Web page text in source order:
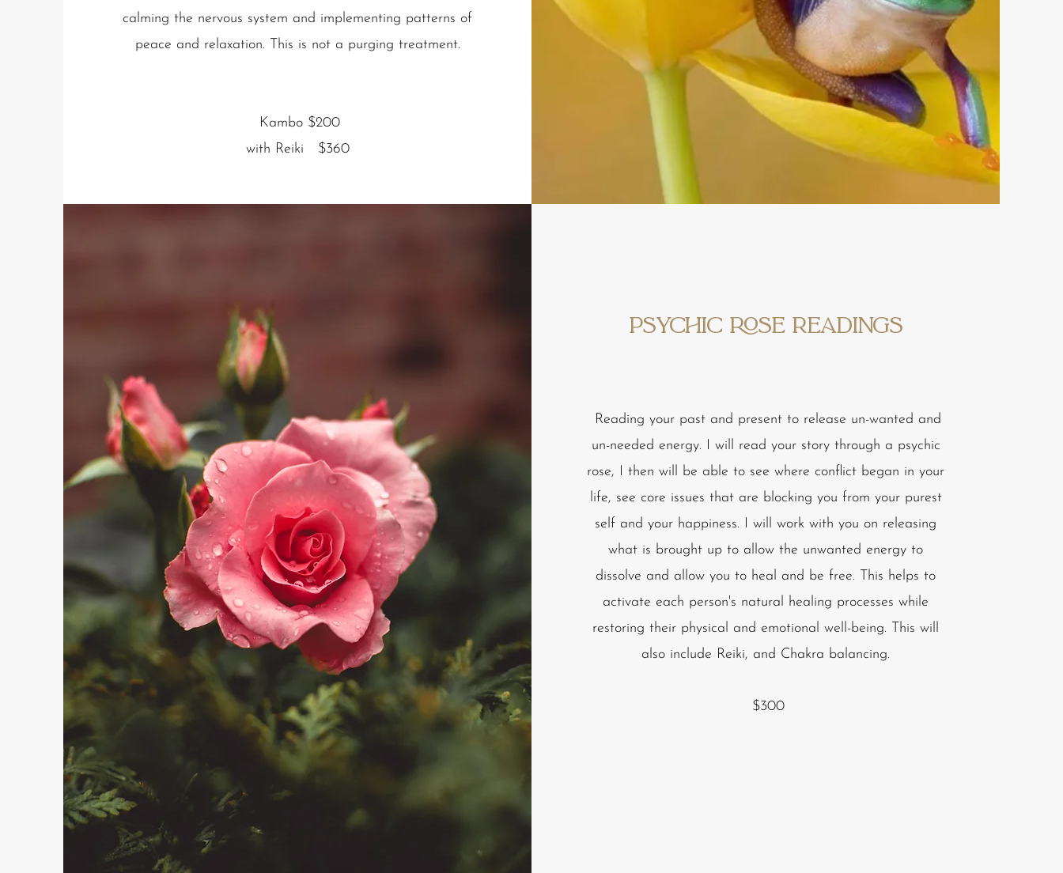
calming the nervous system and implementing patterns of
peace and relaxation. This is not a purging treatment.
Kambo $200
with Reiki $360
Psychic ROSE Readings
Reading your past and present to release un-wanted and
un-needed energy. I will read your story through a psychic
rose, I then will be able to see where conflict began in your
life, see core issues that are blocking you from your purest
self and your happiness. I will work with you on releasing
what is brought up to allow the unwanted energy to
dissolve and allow you to heal and be free. This helps to
activate each person's natural healing processes while
restoring their physical and emotional well-being. This will
also include Reiki, and Chakra balancing.
$300